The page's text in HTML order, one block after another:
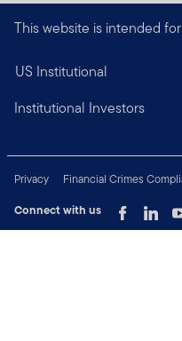
This website is intended
US Institutional
Institutional Investors
Privacy
Financial Crimes
Connect with us